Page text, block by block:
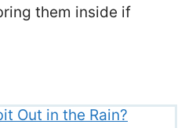
them inside if
Out in the Rain?